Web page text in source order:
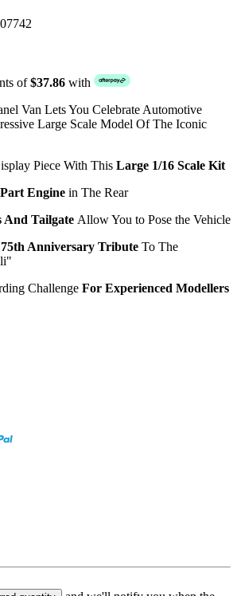
of$37.86 with
Van Lets You Celebrate Automotive
Large Scale Model Of The Iconic
Piece With This Large 1/16 Scale Kit
Engine in The Rear
And Tailgate Allow You to Pose the Vehicle
75th Anniversary Tribute To The
Challenge For Experienced Modellers